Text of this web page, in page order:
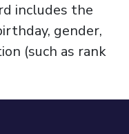
includes the
gender,
(such as rank